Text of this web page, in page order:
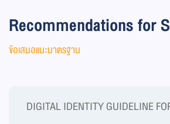
Recommendations for
ข้อเสนอแนะมาตรฐาน
DIGITAL IDENTITY GUIDELINE